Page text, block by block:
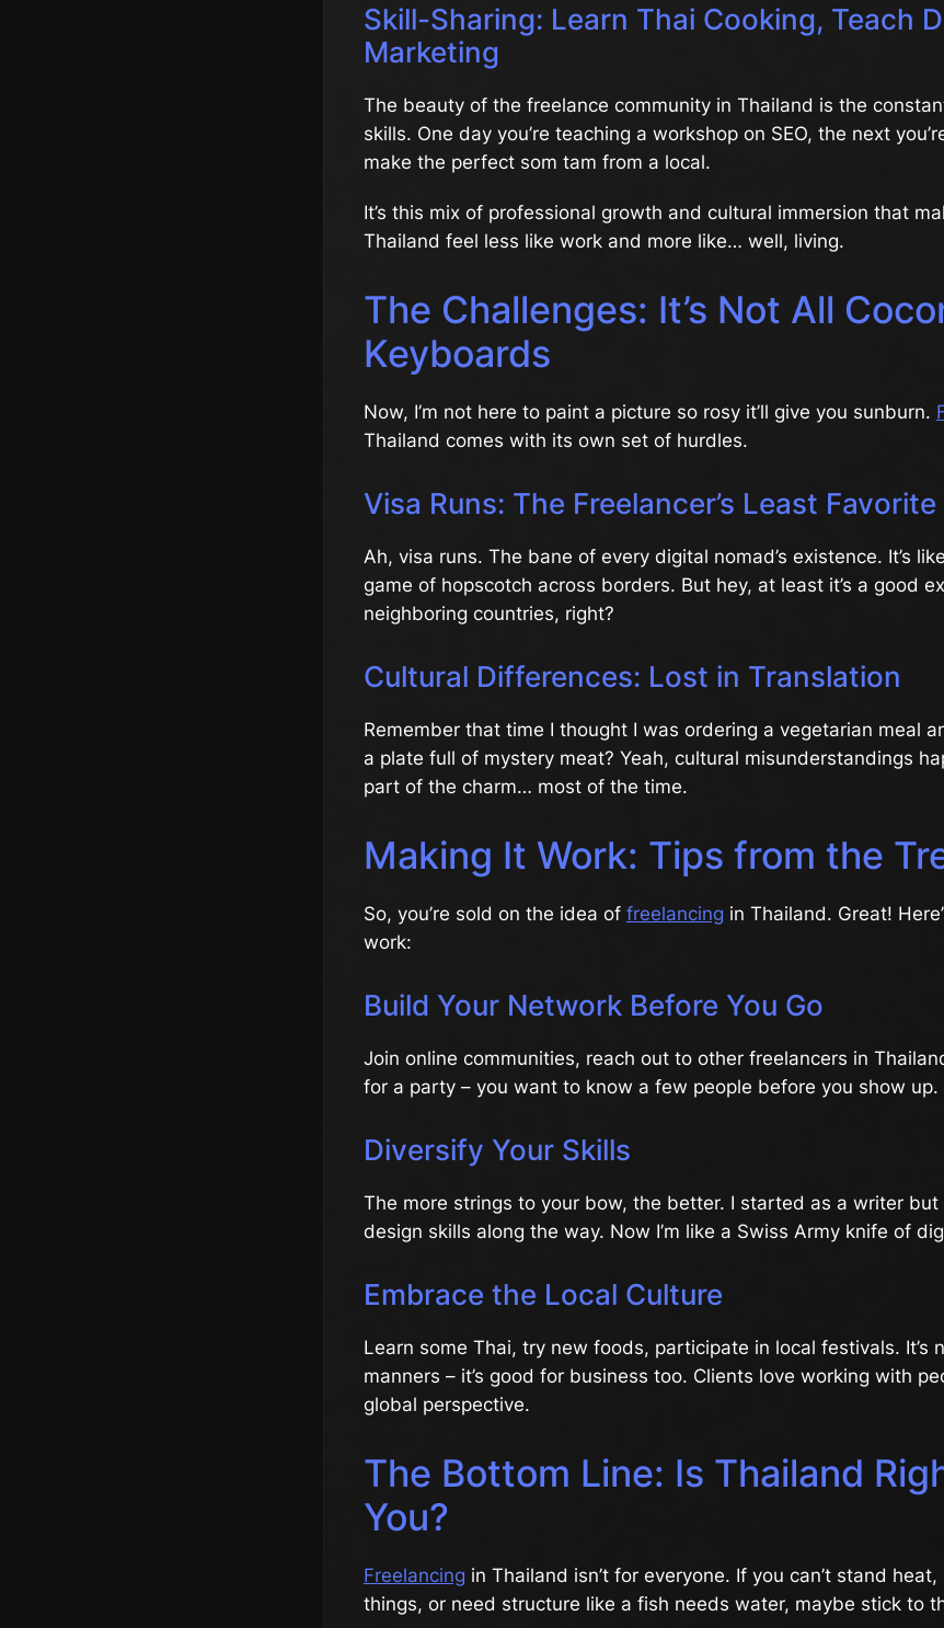
Skill-Sharing: Learn Thai Cooking, Teach
Marketing
The beauty of the freelance community in Thailand is the
skills. One day you’re teaching a workshop on SEO, the next
make the perfect som tam from a local.
It’s this mix of professional growth and cultural immersion that
Thailand feel less like work and more like… well, living.
The Challenges: It’s Not All
Keyboards
Now, I’m not here to paint a picture so rosy it’ll give you sunburn.
Thailand comes with its own set of hurdles.
Visa Runs: The Freelancer’s Least
Ah, visa runs. The bane of every digital nomad’s existence. It’s
game of hopscotch across borders. But hey, at least it’s a good
neighboring countries, right?
Cultural Differences: Lost in Translation
Remember that time I thought I was ordering a vegetarian meal
a plate full of mystery meat? Yeah, cultural misunderstandings
part of the charm… most of the time.
Making It Work: Tips from the
So, you’re sold on the idea of freelancing in Thailand. Great!
work:
Build Your Network Before You Go
Join online communities, reach out to other freelancers in
for a party – you want to know a few people before you show up.
Diversify Your Skills
The more strings to your bow, the better. I started as a writer but
design skills along the way. Now I’m like a Swiss Army knife of
Embrace the Local Culture
Learn some Thai, try new foods, participate in local festivals. It’s
manners – it’s good for business too. Clients love working with
global perspective.
The Bottom Line: Is Thailand
You?
Freelancing in Thailand isn’t for everyone. If you can’t stand
things, or need structure like a fish needs water, maybe stick to